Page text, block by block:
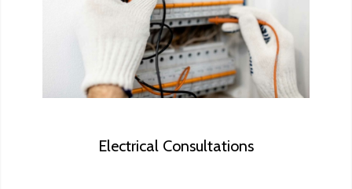
perform in-depth electrical inspections
against the National Electrical Code
(NEC).
Electrical Consultations